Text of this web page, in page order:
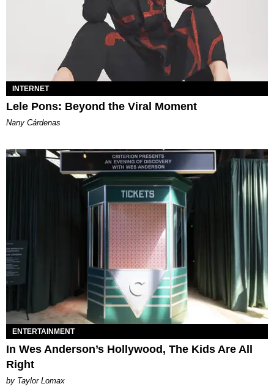
INTERNET
Lele Pons: Beyond the Viral Moment
Nany Cárdenas
ENTERTAINMENT
In Wes Anderson’s Hollywood, The Kids Are All
Right
by Taylor Lomax